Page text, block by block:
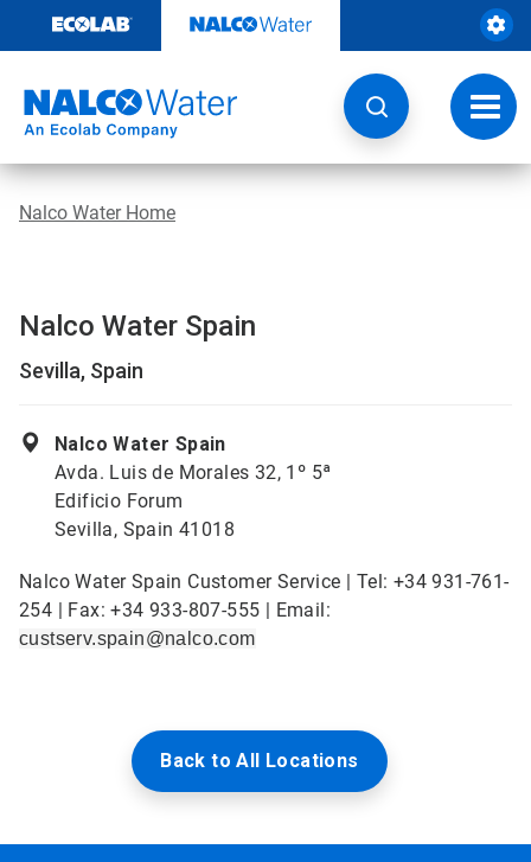
content
Nalco Water Home
Nalco Water Spain
Sevilla, Spain
Nalco Water Spain
Avda. Luis de Morales 32, 1º 5ª
Edificio Forum
Sevilla, Spain 41018
Nalco Water Spain Customer Service | Tel: +34 931-761-
254 | Fax: +34 933-807-555 | Email:
custserv.spain@nalco.com
Back to All Locations